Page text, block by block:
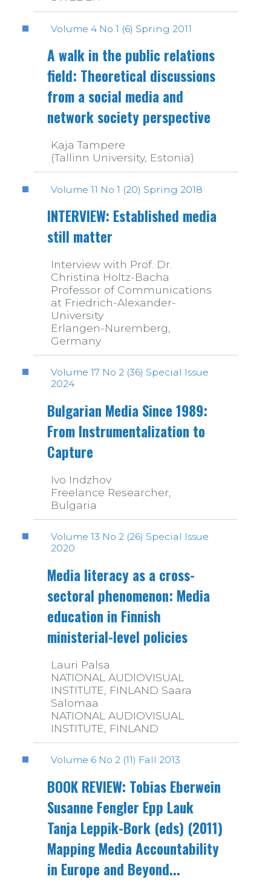
Volume 4 No 1 (6) Spring 2011
A walk in the public relations
field: Theoretical discussions
from a social media and
network society perspective
Kaja Tampere
(Tallinn University, Estonia)
Volume 11 No 1 (20) Spring 2018
INTERVIEW: Established media
still matter
Interview with Prof. Dr.
Christina Holtz-Bacha
Professor of Communications
at Friedrich-Alexander-
University
Erlangen-Nuremberg,
Germany
Volume 17 No 2 (36) Special Issue
2024
Bulgarian Media Since 1989:
From Instrumentalization to
Capture
Ivo Indzhov
Freelance Researcher,
Bulgaria
Volume 13 No 2 (26) Special Issue
2020
Media literacy as a cross-
sectoral phenomenon: Media
education in Finnish
ministerial-level policies
Lauri Palsa
NATIONAL AUDIOVISUAL
INSTITUTE, FINLAND Saara
Salomaa
NATIONAL AUDIOVISUAL
INSTITUTE, FINLAND
Volume 6 No 2 (11) Fall 2013
BOOK REVIEW: Tobias Eberwein
Susanne Fengler Epp Lauk
Tanja Leppik-Bork (eds) (2011)
Mapping Media Accountability
in Europe and Beyond...